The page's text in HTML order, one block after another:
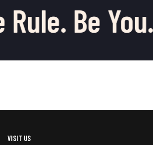
Rule. Be You.
VISIT US